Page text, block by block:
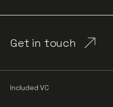
Get in touch
Included VC